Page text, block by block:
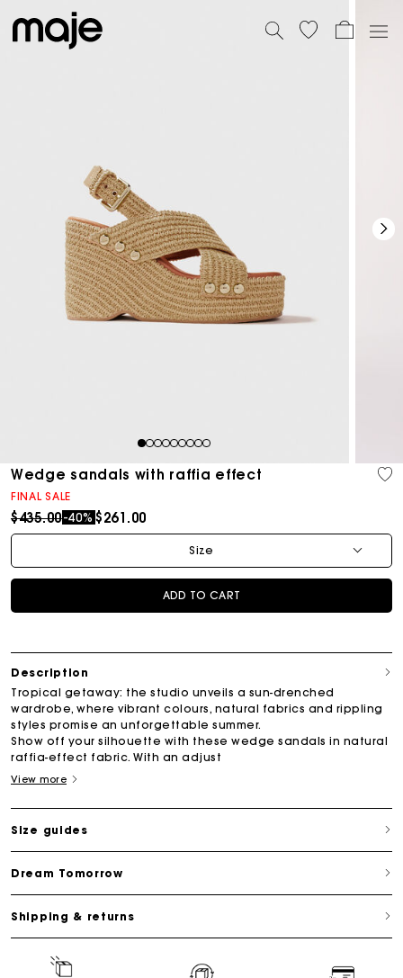
123456789
Wedge sandals with raffia effect
FINAL SALE
Price reduced from
$435.00to
-40% $261.00
Size
ADD TO CART
Description
Tropical getaway: the studio unveils a sun-drenched
wardrobe, where vibrant colours, natural fabrics and rippling
styles promise an unforgettable summer.
Show off your silhouette with these wedge sandals in natural
raffia-effect fabric. With an adjust
View more
Size guides
Dream Tomorrow
Shipping & returns